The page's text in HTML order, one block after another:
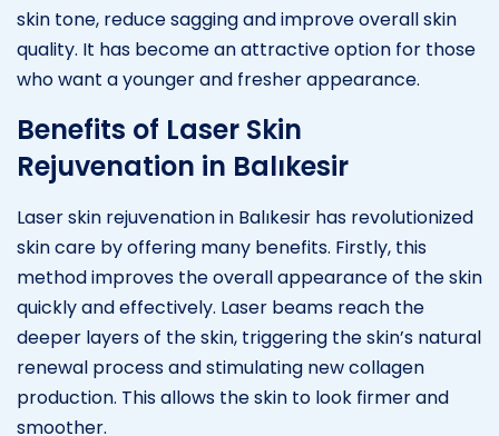
skin tone, reduce sagging and improve overall skin
quality. It has become an attractive option for those
who want a younger and fresher appearance.
Benefits of Laser Skin
Rejuvenation in Balıkesir
Laser skin rejuvenation in Balıkesir has revolutionized
skin care by offering many benefits. Firstly, this
method improves the overall appearance of the skin
quickly and effectively. Laser beams reach the
deeper layers of the skin, triggering the skin’s natural
renewal process and stimulating new collagen
production. This allows the skin to look firmer and
smoother.